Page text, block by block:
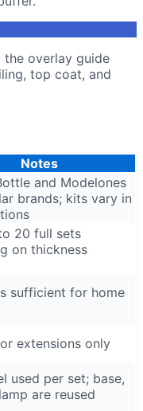
overlay guide
top coat, and
Notes
and Modelones
brands; kits vary in
20 full sets
on thickness
sufficient for home
extensions only
used per set; base,
are reused